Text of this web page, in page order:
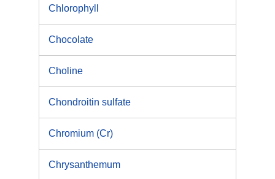
Chlorophyll
Chocolate
Choline
Chondroitin sulfate
Chromium (Cr)
Chrysanthemum